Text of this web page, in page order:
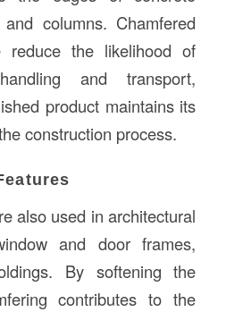
columns. Chamfered
reduce the likelihood of
and transport,
product maintains its
construction process.
also used in architectural
and door frames,
By softening the
contributes to the